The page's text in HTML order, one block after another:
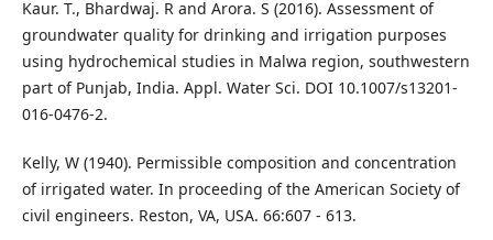
Kaur. T., Bhardwaj. R and Arora. S (2016). Assessment of
groundwater quality for drinking and irrigation purposes
using hydrochemical studies in Malwa region, southwestern
part of Punjab, India. Appl. Water Sci. DOI 10.1007/s13201-
016-0476-2.
Kelly, W (1940). Permissible composition and concentration
of irrigated water. In proceeding of the American Society of
civil engineers. Reston, VA, USA. 66:607 - 613.